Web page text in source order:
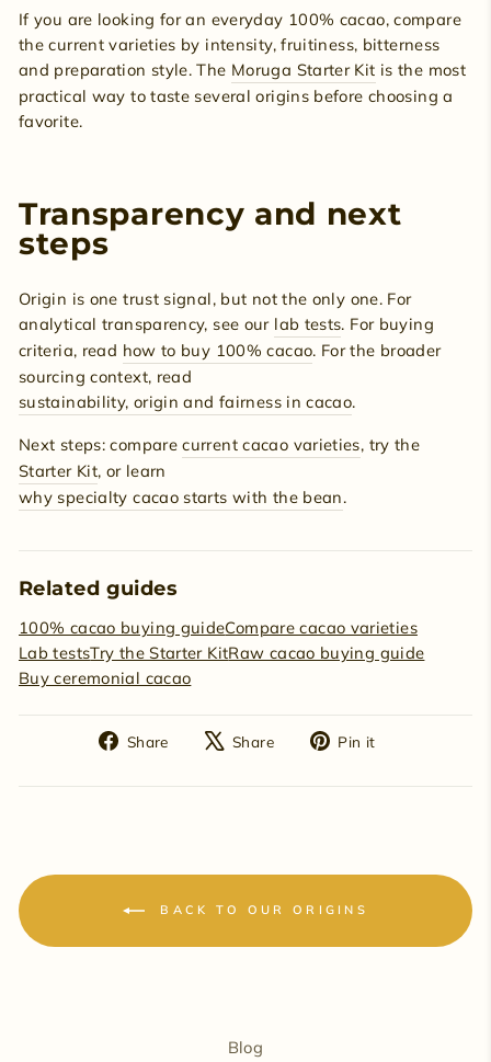
If you are looking for an everyday 100% cacao, compare
the current varieties by intensity, fruitiness, bitterness
and preparation style. The Moruga Starter Kit is the most
practical way to taste several origins before choosing a
favorite.
Transparency and next
steps
Origin is one trust signal, but not the only one. For
analytical transparency, see our lab tests. For buying
criteria, read how to buy 100% cacao. For the broader
sourcing context, read
sustainability, origin and fairness in cacao.
Next steps: comparecurrent cacao varieties, try the
Starter Kit, or learn
why specialty cacao starts with the bean.
Related guides
100% cacao buying guideCompare cacao varieties
Lab testsTry the Starter KitRaw cacao buying guide
Buy ceremonial cacao
Share
Share Share
Tweet Pin it
BACK TO OUR ORIGINS
Blog